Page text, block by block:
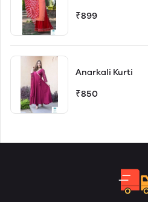
₹899
Anarkali Kurti
₹850